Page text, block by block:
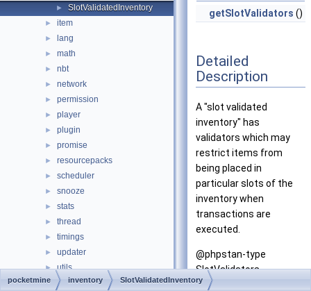
► SlotValidatedInventory
► item
► lang
► math
► nbt
► network
► permission
► player
► plugin
► promise
► resourcepacks
► scheduler
► snooze
► stats
► thread
► timings
► updater
► utils
► wizard
getSlotValidators ()
Detailed
Description
A "slot validated
inventory" has
validators which may
restrict items from
being placed in
particular slots of the
inventory when
transactions are
executed.
@phpstan-type
SlotValidators
ObjectSet<SlotValidator>
pocketmine inventory SlotValidatedInventory